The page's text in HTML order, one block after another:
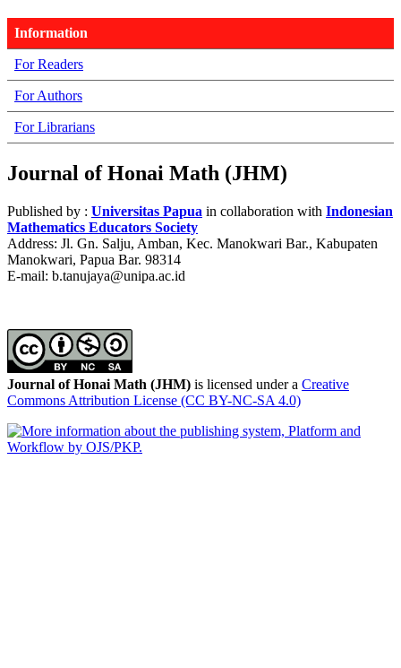
Information
For Readers
For Authors
For Librarians
Journal of Honai Math (JHM)
Published by : Universitas Papua in collaboration with Indonesian
Mathematics Educators Society
Address: Jl. Gn. Salju, Amban, Kec. Manokwari Bar., Kabupaten
Manokwari, Papua Bar. 98314
E-mail: b.tanujaya@unipa.ac.id
Journal of Honai Math (JHM) is licensed under a Creative
Commons Attribution License (CC BY-NC-SA 4.0)